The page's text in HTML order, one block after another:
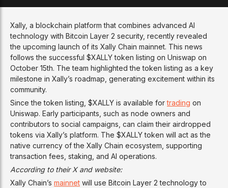
Xally, a blockchain platform that combines advanced AI
technology with Bitcoin Layer 2 security, recently revealed
the upcoming launch of its Xally Chain mainnet. This news
follows the successful $XALLY token listing on Uniswap on
October 15th. The team highlighted the token listing as a key
milestone in Xally’s roadmap, generating excitement within its
community.
Since the token listing, $XALLY is available fortrading on
Uniswap. Early participants, such as node owners and
contributors to social campaigns, can claim their airdropped
tokens via Xally’s platform. The $XALLY token will act as the
native currency of the Xally Chain ecosystem, supporting
transaction fees, staking, and AI operations.
According to their X and website:
Xally Chain’s mainnet will use Bitcoin Layer 2 technology to